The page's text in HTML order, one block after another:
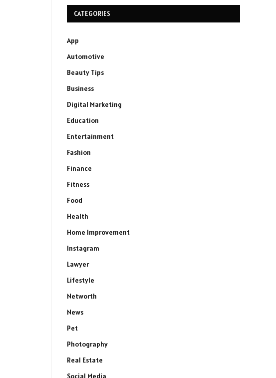
CATEGORIES
App
Automotive
Beauty Tips
Business
Digital Marketing
Education
Entertainment
Fashion
Finance
Fitness
Food
Health
Home Improvement
Instagram
Lawyer
Lifestyle
Networth
News
Pet
Photography
Real Estate
Social Media